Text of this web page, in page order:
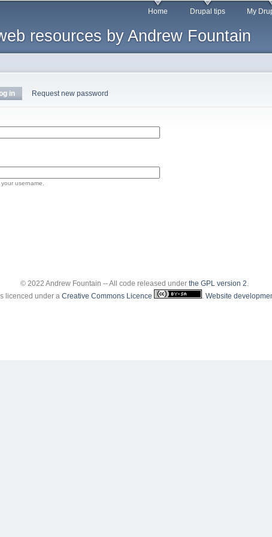
content
resources by Andrew Fountain
Home Drupal tips My
in (active tab)
Request new password
username.
© 2022 Andrew Fountain -- All code released under the GPL version 2.
licenced under a Creative Commons Licence . Website